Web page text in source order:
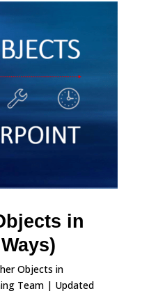
in
Objects in
Team | Updated